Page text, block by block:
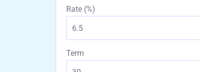
Rate (%)
Term